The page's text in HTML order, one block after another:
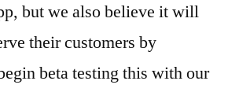
but we also believe it will
their customers by
beta testing this with our